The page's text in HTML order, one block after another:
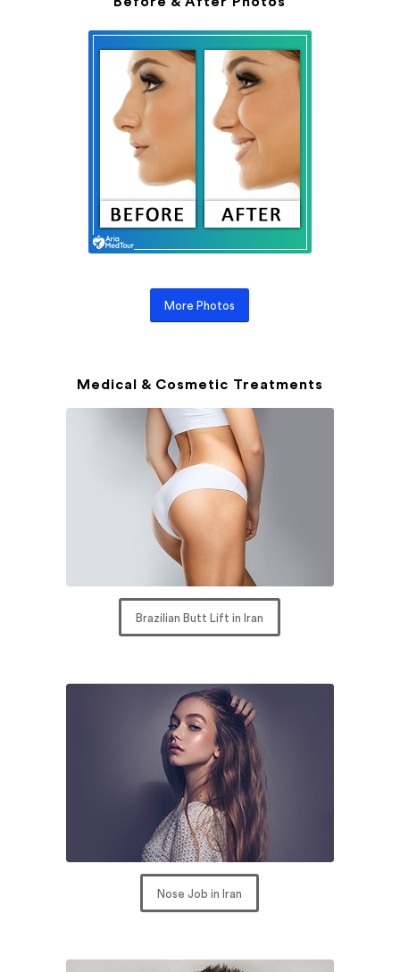
More Photos
Medical & Cosmetic Treatments
Brazilian Butt Lift in Iran
Nose Job in Iran